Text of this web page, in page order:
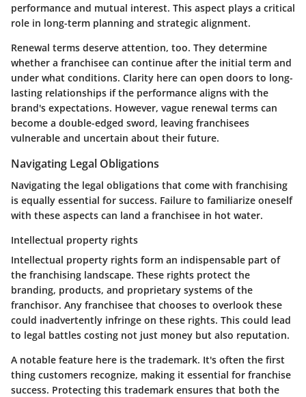
performance and mutual interest. This aspect plays a critical
role in long-term planning and strategic alignment.
Renewal terms deserve attention, too. They determine
whether a franchisee can continue after the initial term and
under what conditions. Clarity here can open doors to long-
lasting relationships if the performance aligns with the
brand's expectations. However, vague renewal terms can
become a double-edged sword, leaving franchisees
vulnerable and uncertain about their future.
Navigating Legal Obligations
Navigating the legal obligations that come with franchising
is equally essential for success. Failure to familiarize oneself
with these aspects can land a franchisee in hot water.
Intellectual property rights
Intellectual property rights form an indispensable part of
the franchising landscape. These rights protect the
branding, products, and proprietary systems of the
franchisor. Any franchisee that chooses to overlook these
could inadvertently infringe on these rights. This could lead
to legal battles costing not just money but also reputation.
A notable feature here is the trademark. It's often the first
thing customers recognize, making it essential for franchise
success. Protecting this trademark ensures that both the